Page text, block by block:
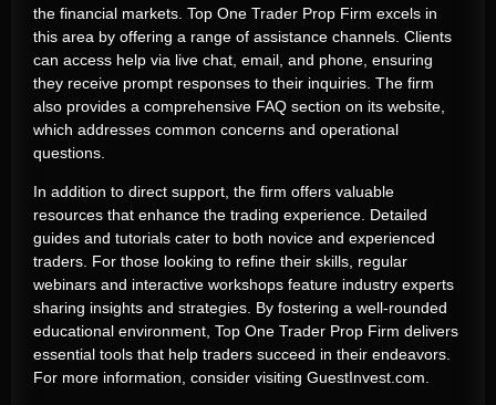
the financial markets. Top One Trader Prop Firm excels in
this area by offering a range of assistance channels. Clients
can access help via live chat, email, and phone, ensuring
they receive prompt responses to their inquiries. The firm
also provides a comprehensive FAQ section on its website,
which addresses common concerns and operational
questions.
In addition to direct support, the firm offers valuable
resources that enhance the trading experience. Detailed
guides and tutorials cater to both novice and experienced
traders. For those looking to refine their skills, regular
webinars and interactive workshops feature industry experts
sharing insights and strategies. By fostering a well-rounded
educational environment, Top One Trader Prop Firm delivers
essential tools that help traders succeed in their endeavors.
For more information, consider visiting GuestInvest.com.